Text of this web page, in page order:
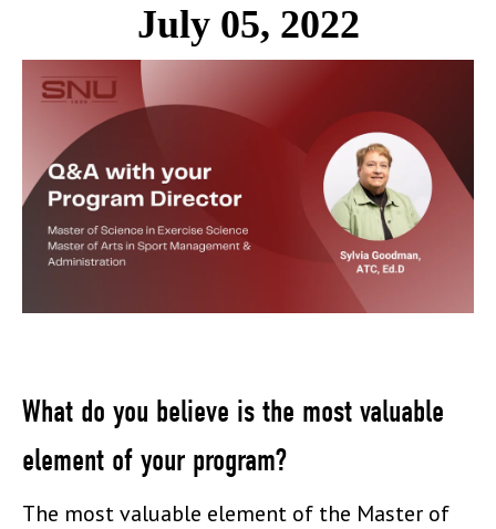
July 05, 2022
What do you believe is the most valuable
element of your program?
The most valuable element of the Master of